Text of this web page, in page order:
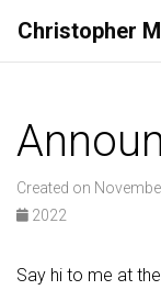
Christopher
Created on
2022
Say hi to me at